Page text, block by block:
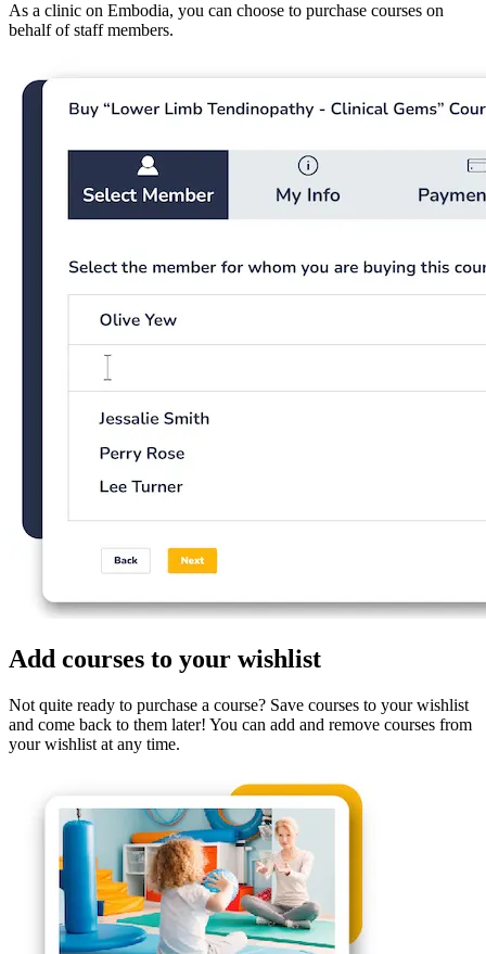
As a clinic on Embodia, you can choose to purchase courses on
behalf of staff members.
Add courses to your wishlist
Not quite ready to purchase a course? Save courses to your wishlist
and come back to them later! You can add and remove courses from
your wishlist at any time.